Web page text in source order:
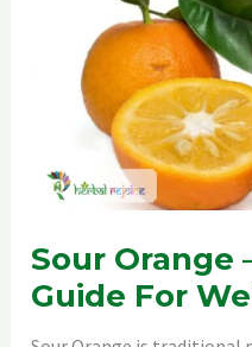
Sour Orange
Guide For